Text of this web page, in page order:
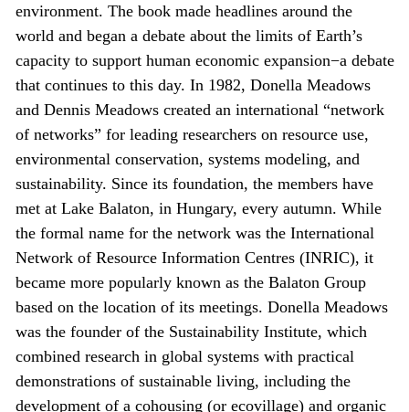
environment. The book made headlines around the
world and began a debate about the limits of Earth’s
capacity to support human economic expansion−a debate
that continues to this day. In 1982, Donella Meadows
and Dennis Meadows created an international “network
of networks” for leading researchers on resource use,
environmental conservation, systems modeling, and
sustainability. Since its foundation, the members have
met at Lake Balaton, in Hungary, every autumn. While
the formal name for the network was the International
Network of Resource Information Centres (INRIC), it
became more popularly known as the Balaton Group
based on the location of its meetings. Donella Meadows
was the founder of the Sustainability Institute, which
combined research in global systems with practical
demonstrations of sustainable living, including the
development of a cohousing (or ecovillage) and organic